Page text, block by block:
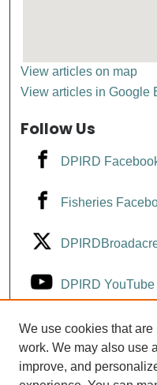
View articles on map
View articles in Google
Follow Us
DPIRD
Fisheries
DPIRD YouTube
Fisheries
DPIRD LinkedIn
We use cookies that
work. We may also use
improve, and